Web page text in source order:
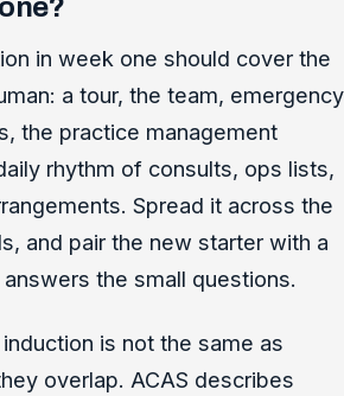
in week one should cover the
a tour, the team, emergency
the practice management
rhythm of consults, ops lists,
Spread it across the
and pair the new starter with a
the small questions.
is not the same as
overlap. ACAS describes